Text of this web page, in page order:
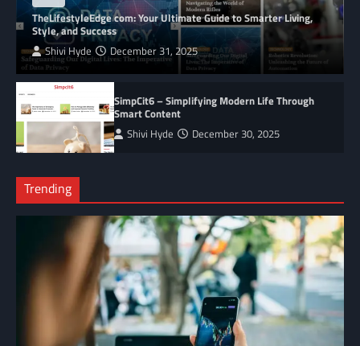
TheLifestyleEdge com: Your Ultimate Guide to Smarter Living,
Style, and Success
Shivi Hyde December 31, 2025
SimpCit6 – Simplifying Modern Life Through
Smart Content
Shivi Hyde December 30, 2025
Trending